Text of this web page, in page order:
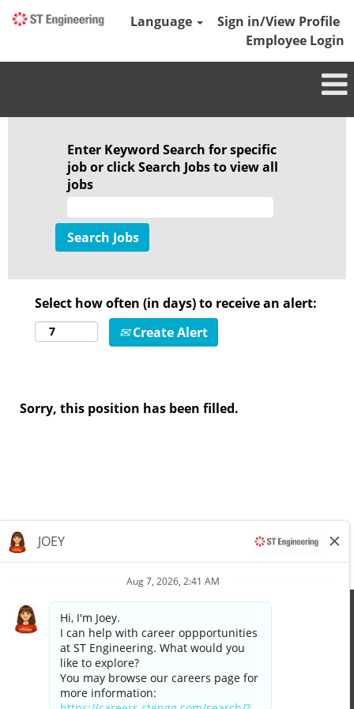
Language
Sign in/View Profile
Employee Login
Enter Keyword Search for specific
job or click Search Jobs to view all
jobs
Select how often (in days) to receive an alert:
Create Alert
Sorry, this position has been filled.